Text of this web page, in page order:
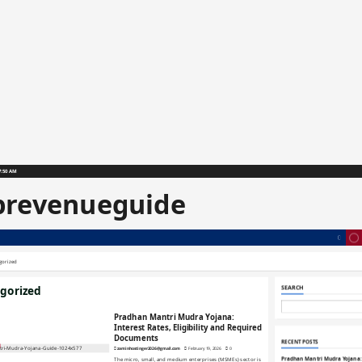
AM
Pradhan Mantri Mudra Yojana:
Interest Rates, Eligibility and Required
Documents
zaminhostinger2026@gmail.com February 19, 2026 0
The micro, small, and medium enterprises (MSMEs) sector is
SEARCH
RECENT POSTS
Pradhan Mantri Mudra